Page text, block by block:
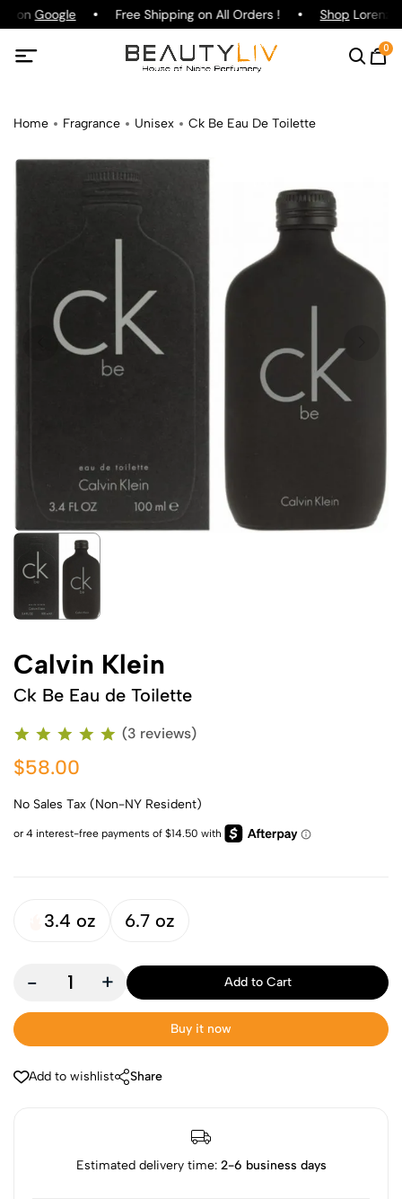
on Google Free Shipping on All Orders ! ShopLorenzo
0
Home Fragrance Unisex Ck Be Eau De Toilette
Calvin Klein
Ck Be Eau de Toilette
(3 reviews)
$58.00
No Sales Tax (Non-NY Resident)
3.4 oz 6.7 oz
- + Add to Cart
Buy it now
Add to wishlist Share
Estimated delivery time: 2-6 business days